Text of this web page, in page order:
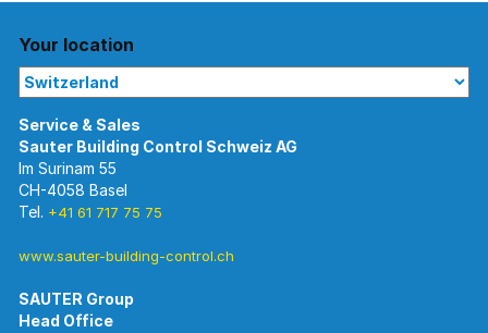
Your location
Im Surinam 55
CH-4058 Basel
Tel. +41 61 717 75 75
www.sauter-building-control.ch
SAUTER Group
Head Office